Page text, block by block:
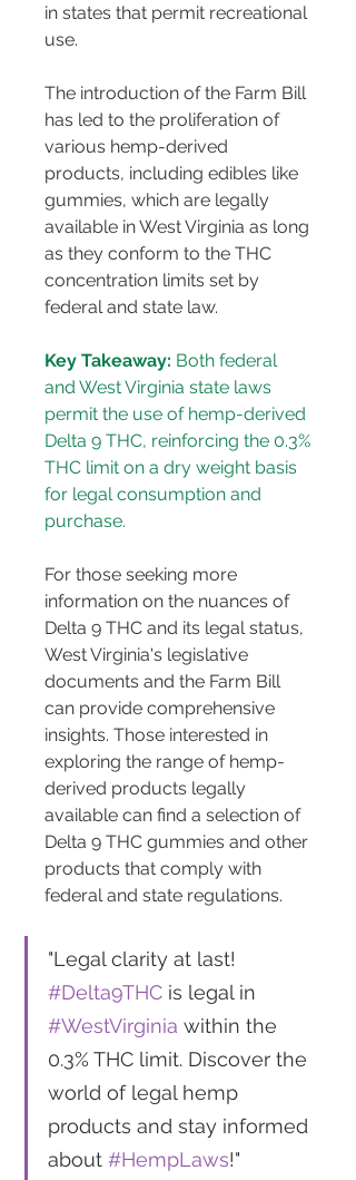
in states that permit recreational
use​​.
The introduction of the Farm Bill
has led to the proliferation of
various hemp-derived
products, including edibles like
gummies, which are legally
available in West Virginia as long
as they conform to the THC
concentration limits set by
federal and state law​​.
Key Takeaway: Both federal
and West Virginia state laws
permit the use of hemp-derived
Delta 9 THC, reinforcing the 0.3%
THC limit on a dry weight basis
for legal consumption and
purchase.
For those seeking more
information on the nuances of
Delta 9 THC and its legal status,
West Virginia's legislative
documents and the Farm Bill
can provide comprehensive
insights. Those interested in
exploring the range of hemp-
derived products legally
available can find a selection of
Delta 9 THC gummies and other
products that comply with
federal and state regulations.
"Legal clarity at last!
#Delta9THC is legal in
#WestVirginia within the
0.3% THC limit. Discover the
world of legal hemp
products and stay informed
about #HempLaws!"